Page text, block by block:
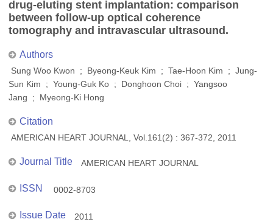
drug-eluting stent implantation: comparison
between follow-up optical coherence
tomography and intravascular ultrasound.
Authors
Sung Woo Kwon ; Byeong-Keuk Kim ; Tae-Hoon Kim ; Jung-
Sun Kim ; Young-Guk Ko ; Donghoon Choi ; Yangsoo
Jang ; Myeong-Ki Hong
Citation
AMERICAN HEART JOURNAL, Vol.161(2) : 367-372, 2011
Journal Title AMERICAN HEART JOURNAL
ISSN 0002-8703
Issue Date 2011